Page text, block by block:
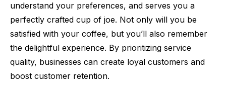
understand your preferences, and serves you a
perfectly crafted cup of joe. Not only will you be
satisfied with your coffee, but you’ll also remember
the delightful experience. By prioritizing service
quality, businesses can create loyal customers and
boost customer retention.